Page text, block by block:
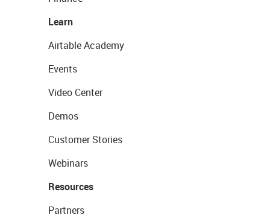
Learn
Airtable Academy
Events
Video Center
Demos
Customer Stories
Webinars
Resources
Partners